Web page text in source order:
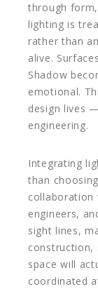
through
lighting is
rather than
alive.
Shadow
emotional.
design lives
engineering.
Integrating
than
collaboration
engineers,
sight lines,
construction,
space will
coordinated